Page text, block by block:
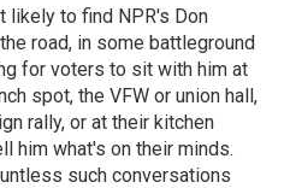
likely to find NPR's Don
road, in some battleground
for voters to sit with him at
spot, the VFW or union hall,
rally, or at their kitchen
him what's on their minds.
such conversations